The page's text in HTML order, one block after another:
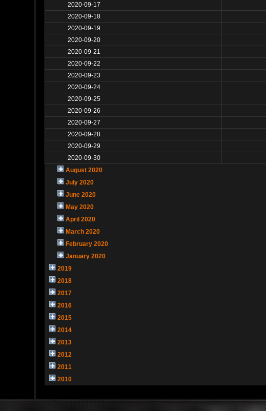
2020-09-17
2020-09-18
2020-09-19
2020-09-20
2020-09-21
2020-09-22
2020-09-23
2020-09-24
2020-09-25
2020-09-26
2020-09-27
2020-09-28
2020-09-29
2020-09-30
August 2020
July 2020
June 2020
May 2020
April 2020
March 2020
February 2020
January 2020
2019
2018
2017
2016
2015
2014
2013
2012
2011
2010